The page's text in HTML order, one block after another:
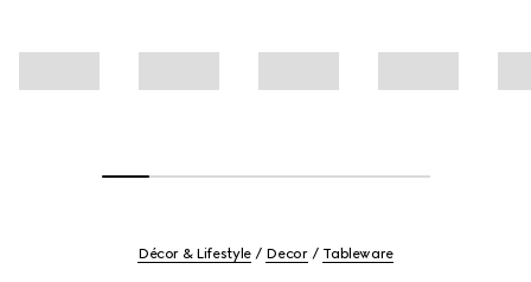
Décor & Lifestyle Decor Tableware